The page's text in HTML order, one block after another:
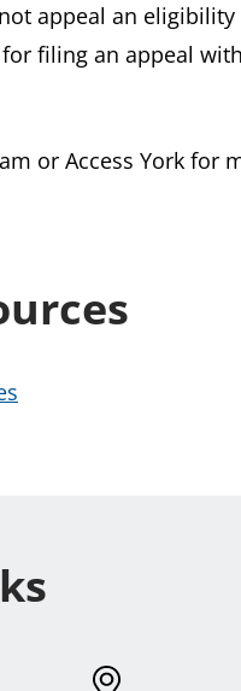
appeal an
filing an appeal
or Access York for